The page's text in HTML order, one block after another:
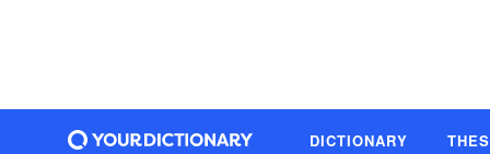
DICTIONARY